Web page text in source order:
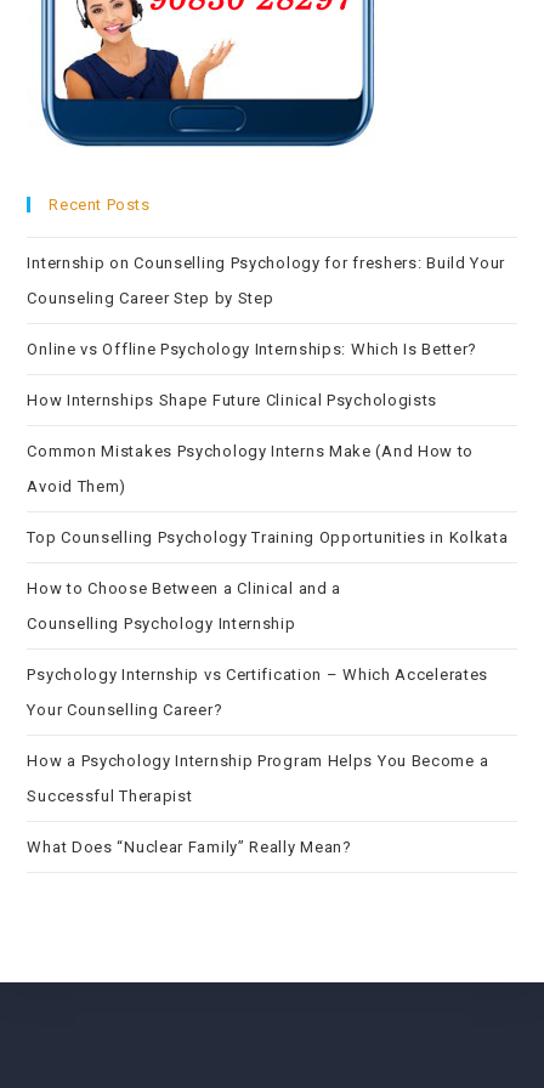
Recent Posts
Internship on Counselling Psychology for freshers: Build Your
Counseling Career Step by Step
Online vs Offline Psychology Internships: Which Is Better?
How Internships Shape Future Clinical Psychologists
Common Mistakes Psychology Interns Make (And How to
Avoid Them)
Top Counselling Psychology Training Opportunities in Kolkata
How to Choose Between a Clinical and a
Counselling Psychology Internship
Psychology Internship vs Certification – Which Accelerates
Your Counselling Career?
How a Psychology Internship Program Helps You Become a
Successful Therapist
What Does “Nuclear Family” Really Mean?